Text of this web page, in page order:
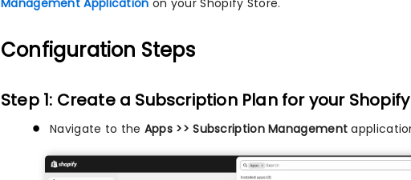
Management Application on your Shopify Store.
Configuration Steps
Step 1: Create a Subscription Plan for your
Navigate to the Apps >> Subscription Management